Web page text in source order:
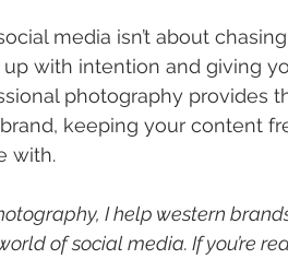
media isn’t about
with intention and giving
photography provides
keeping your content
with.
I help western
of social media. If you’re